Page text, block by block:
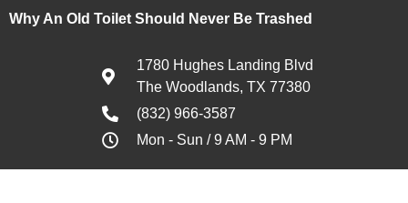
Why An Old Toilet Should Never Be Trashed
1780 Hughes Landing Blvd
The Woodlands, TX 77380
(832) 966-3587
Mon - Sun / 9 AM - 9 PM